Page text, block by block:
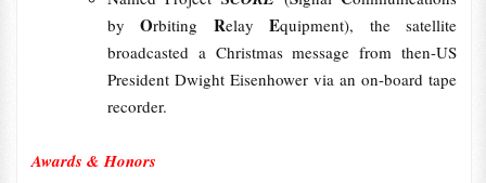
byOrbiting RelayEquipment), the satellite
broadcasted a Christmas message from then-US
President Dwight Eisenhower via an on-board tape
recorder.
Awards & Honors